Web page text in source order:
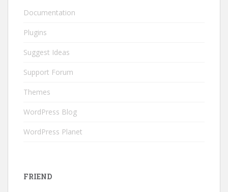
Documentation
Plugins
Suggest Ideas
Support Forum
Themes
WordPress Blog
WordPress Planet
FRIEND